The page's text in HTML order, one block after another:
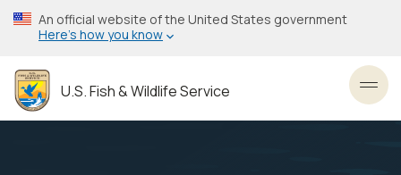
Skip
to
content
An official website of the United States government
Here’s how you know
U.S. Fish & Wildlife Service